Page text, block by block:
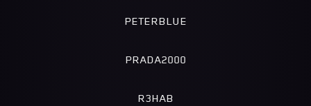
PETERBLUE
PRADA2000
R3HAB